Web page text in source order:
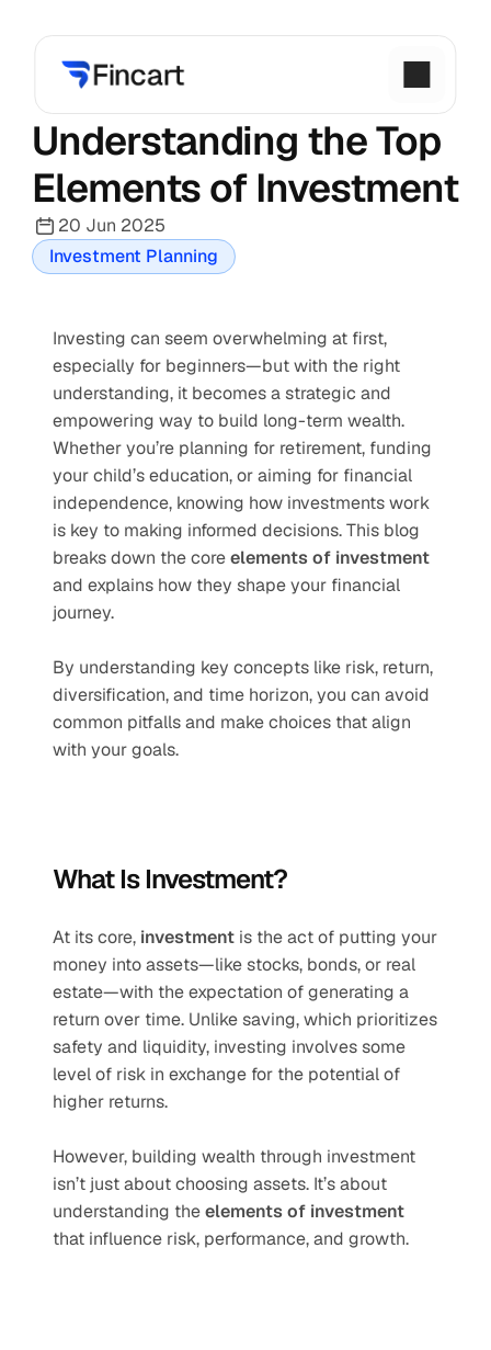
Understanding the Top
Elements of Investment
20 Jun 2025
Investment Planning
Investing can seem overwhelming at first,
especially for beginners—but with the right
understanding, it becomes a strategic and
empowering way to build long-term wealth.
Whether you’re planning for retirement, funding
your child’s education, or aiming for financial
independence, knowing how investments work
is key to making informed decisions. This blog
breaks down the core elements of investment
and explains how they shape your financial
journey.
By understanding key concepts like risk, return,
diversification, and time horizon, you can avoid
common pitfalls and make choices that align
with your goals.
What Is Investment?
At its core, investment is the act of putting your
money into assets—like stocks, bonds, or real
estate—with the expectation of generating a
return over time. Unlike saving, which prioritizes
safety and liquidity, investing involves some
level of risk in exchange for the potential of
higher returns.
However, building wealth through investment
isn’t just about choosing assets. It’s about
understanding the elements of investment
that influence risk, performance, and growth.